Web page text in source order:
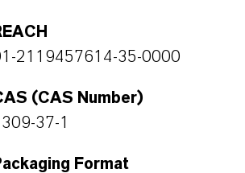
2119457614-35-0000
(CAS Number)
37-1
Format